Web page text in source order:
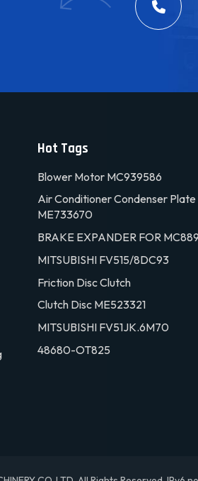
Hot Tags
Blower Motor MC939586
Air Conditioner Condenser Plate
ME733670
BRAKE EXPANDER FOR
MITSUBISHI FV515/8DC93
Friction Disc Clutch
Clutch Disc ME523321
MITSUBISHI FV51JK.6M70
48680-OT825